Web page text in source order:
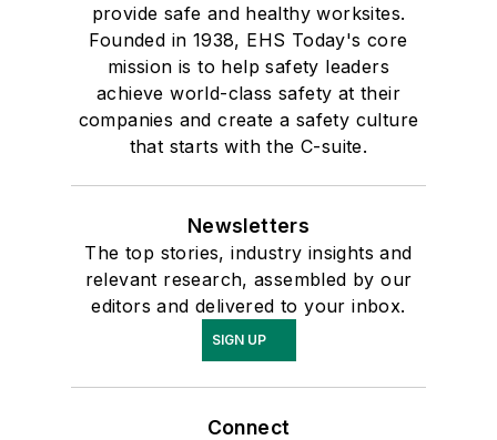
provide safe and healthy worksites.
Founded in 1938, EHS Today's core
mission is to help safety leaders
achieve world-class safety at their
companies and create a safety culture
that starts with the C-suite.
Newsletters
The top stories, industry insights and
relevant research, assembled by our
editors and delivered to your inbox.
SIGN UP
Connect